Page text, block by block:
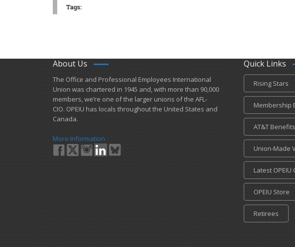
Tags:
About Us
​The Office and Professional Employees International
Union was chartered in 1945 and​, with more than ​90,000
members, we’re one of the larger unions of the AFL-
CIO. OPEIU has locals ​throughout the United States and
Canada.
More Information
Quick Links
Rising Stars
Membership
AT&T Benefits
Union-Made
Latest OPEIU
OPEIU Store
Retirees